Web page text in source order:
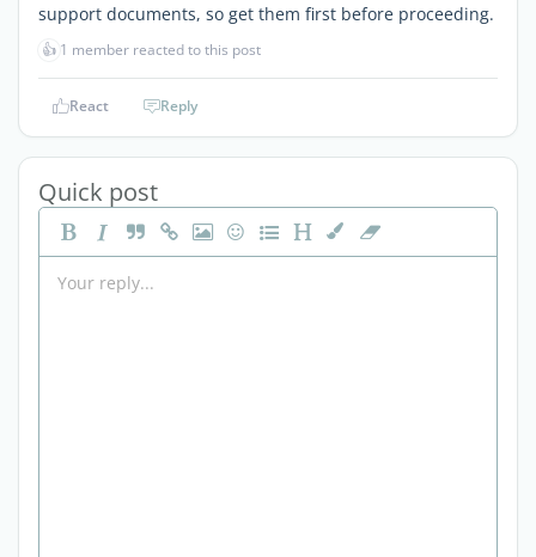
support documents, so get them first before proceeding.
👍 1 member reacted to this post
React Reply
Quick post